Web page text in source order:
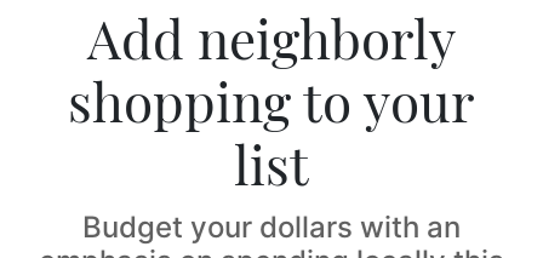
Add neighborly
shopping to your
list
Budget your dollars with an